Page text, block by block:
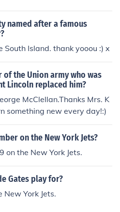
the gates. On the gates were
tribes of Israel. 13 Ther
three on the north, three
the west. 14 The wall of the ci
and on them were the name
the Lamb.
named after a famous
South Island. thank yooou :) x
of the Union army who was
Lincoln replaced him?
McClellan.Thanks Mrs. K
something new every day!:)
on the New York Jets?
on the New York Jets.
Gates play for?
York Jets.